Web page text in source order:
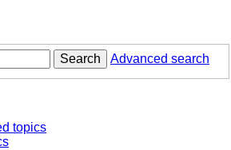
Search Advanced search
topics